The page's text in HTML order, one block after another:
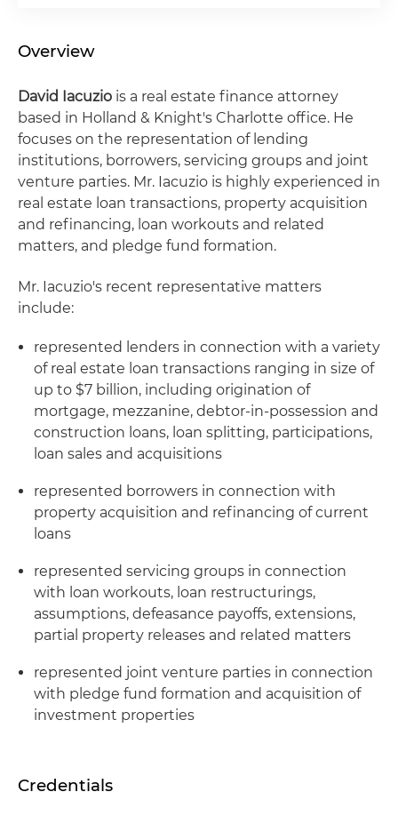
Overview
David Iacuzio is a real estate finance attorney
based in Holland & Knight's Charlotte office. He
focuses on the representation of lending
institutions, borrowers, servicing groups and joint
venture parties. Mr. Iacuzio is highly experienced in
real estate loan transactions, property acquisition
and refinancing, loan workouts and related
matters, and pledge fund formation.
Mr. Iacuzio's recent representative matters
include:
represented lenders in connection with a variety
of real estate loan transactions ranging in size of
up to $7 billion, including origination of
mortgage, mezzanine, debtor-in-possession and
construction loans, loan splitting, participations,
loan sales and acquisitions
represented borrowers in connection with
property acquisition and refinancing of current
loans
represented servicing groups in connection
with loan workouts, loan restructurings,
assumptions, defeasance payoffs, extensions,
partial property releases and related matters
represented joint venture parties in connection
with pledge fund formation and acquisition of
investment properties
Credentials